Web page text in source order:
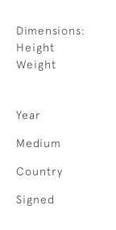
Dimensions:
Height
Weight
Year
Medium
Country
Signed